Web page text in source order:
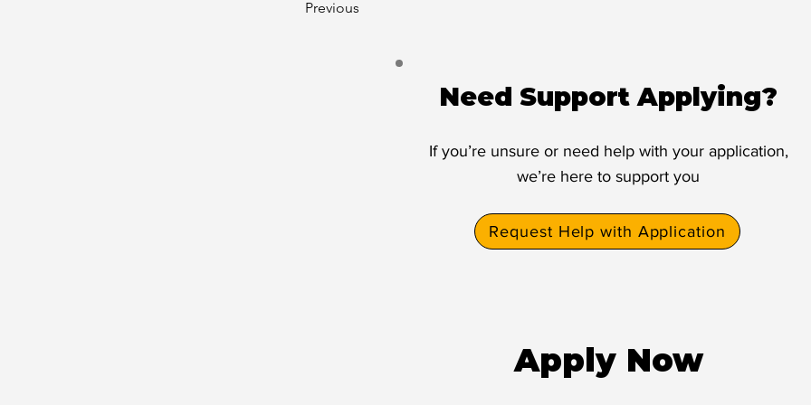
Previous
Need Support Applying?
If you’re unsure or need help with your application,
we’re here to support you
Request Help with Application
Apply Now